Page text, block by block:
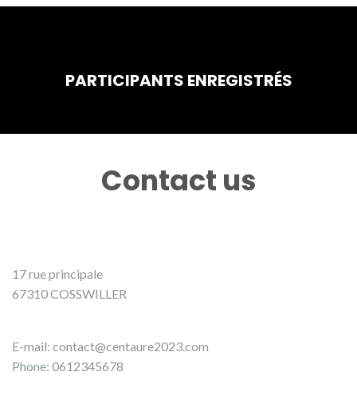
PARTICIPANTS ENREGISTRÉS
Contact us
17 rue principale
67310 COSSWILLER
E-mail: contact@centaure2023.com
Phone: 0612345678